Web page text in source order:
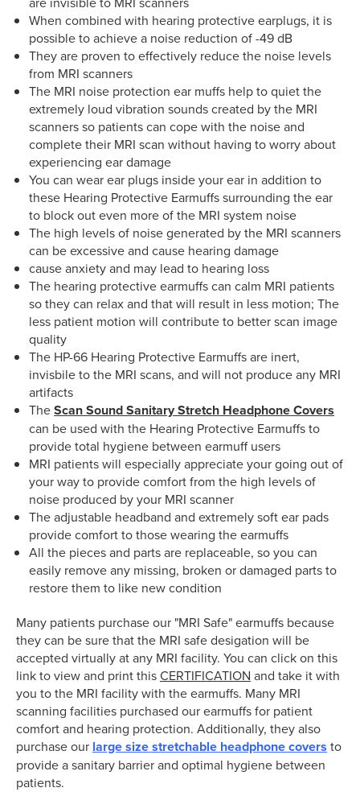
When combined with hearing protective earplugs, it is
possible to achieve a noise reduction of -49 dB
They are proven to effectively reduce the noise levels
from MRI scanners
The MRI noise protection ear muffs help to quiet the
extremely loud vibration sounds created by the MRI
scanners so patients can cope with the noise and
complete their MRI scan without having to worry about
experiencing ear damage
You can wear ear plugs inside your ear in addition to
these Hearing Protective Earmuffs surrounding the ear
to block out even more of the MRI system noise
The high levels of noise generated by the MRI scanners
can be excessive and cause hearing damage
cause anxiety and may lead to hearing loss
The hearing protective earmuffs can calm MRI patients
so they can relax and that will result in less motion; The
less patient motion will contribute to better scan image
quality
The HP-66 Hearing Protective Earmuffs are inert,
invisbile to the MRI scans, and will not produce any MRI
artifacts
TheScan Sound Sanitary Stretch Headphone Covers
can be used with the Hearing Protective Earmuffs to
provide total hygiene between earmuff users
MRI patients will especially appreciate your going out of
your way to provide comfort from the high levels of
noise produced by your MRI scanner
The adjustable headband and extremely soft ear pads
provide comfort to those wearing the earmuffs
All the pieces and parts are replaceable, so you can
easily remove any missing, broken or damaged parts to
restore them to like new condition
Many patients purchase our "MRI Safe" earmuffs because
they can be sure that the MRI safe desigation will be
accepted virtually at any MRI facility. You can click on this
link to view and print thisCERTIFICATION and take it with
you to the MRI facility with the earmuffs. Many MRI
scanning facilities purchased our earmuffs for patient
comfort and hearing protection. Additionally, they also
purchase our large size stretchable headphone covers to
provide a sanitary barrier and optimal hygiene between
patients.